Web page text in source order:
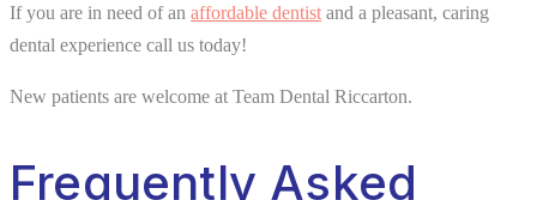
If you are in need of an affordable dentist and a pleasant, caring
dental experience call us today!
New patients are welcome at Team Dental Riccarton.
Frequently Asked